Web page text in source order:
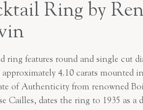
Ring by
ring features round and single cut
4.10 carats mounted
of Authenticity from renowned
Cailles, dates the ring to 1935 as a